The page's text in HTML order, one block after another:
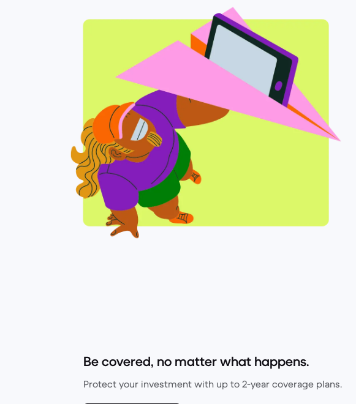
Be covered, no matter what happens.
Protect your investment with up to 2-year coverage plans.